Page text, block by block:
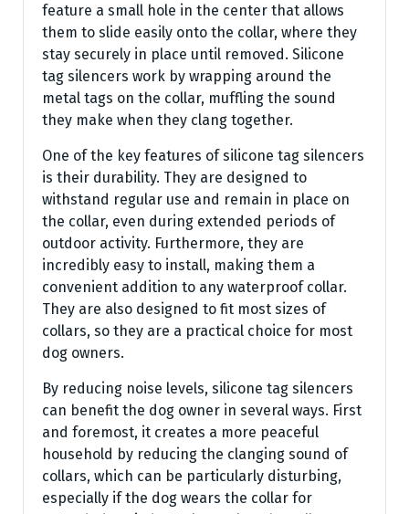
feature a small hole in the center that allows
them to slide easily onto the collar, where they
stay securely in place until removed. Silicone
tag silencers work by wrapping around the
metal tags on the collar, muffling the sound
they make when they clang together.
One of the key features of silicone tag silencers
is their durability. They are designed to
withstand regular use and remain in place on
the collar, even during extended periods of
outdoor activity. Furthermore, they are
incredibly easy to install, making them a
convenient addition to any waterproof collar.
They are also designed to fit most sizes of
collars, so they are a practical choice for most
dog owners.
By reducing noise levels, silicone tag silencers
can benefit the dog owner in several ways. First
and foremost, it creates a more peaceful
household by reducing the clanging sound of
collars, which can be particularly disturbing,
especially if the dog wears the collar for